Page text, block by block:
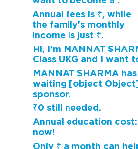
Annual fees is ₹, while
the family's monthly
income is just ₹.
Hi, I'm MANNAT
Class UKG and I want
MANNAT SHARMA
waiting [object
sponsor.
₹0 still needed.
Annual education cost:
now!
Only ₹ a month can